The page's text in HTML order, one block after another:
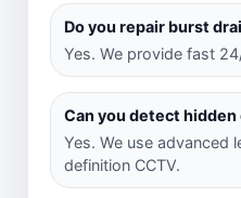
Do you repair burst
Yes. We provide fast
Can you detect hidden
Yes. We use advanced
definition CCTV.